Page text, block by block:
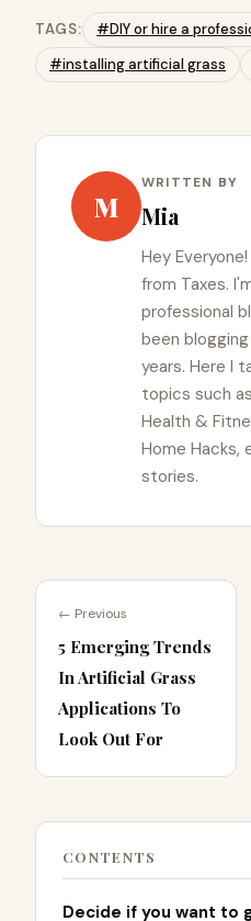
TAGS:
#DIY or hire a
#installing artificial grass
M
WRITTEN BY
Mia
Hey
from Taxes.
professional
been
years. Here I
topics such
Health &
Home Hacks,
stories.
← Previous
5 Emerging Trends
In Artificial Grass
Applications To
Look Out For
CONTENTS
Decide if you want to